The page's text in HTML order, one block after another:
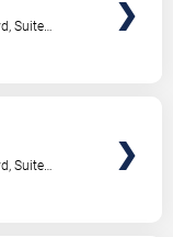
Suite
Suite